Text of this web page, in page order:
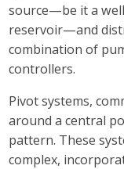
source—be it a
reservoir—and
combination of
controllers.
Pivot systems,
around a central
pattern. These
complex,